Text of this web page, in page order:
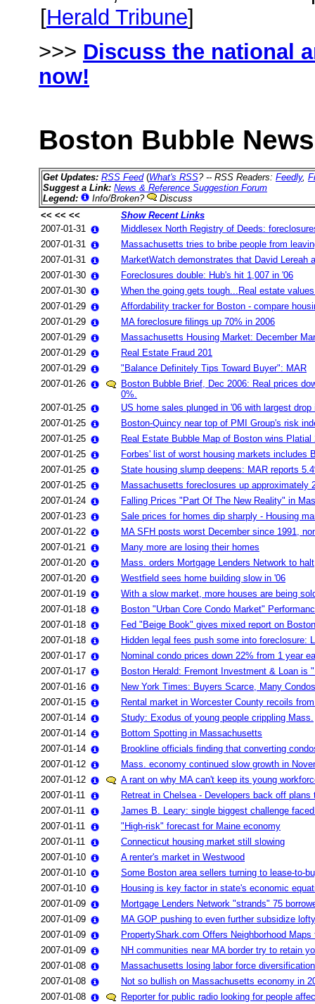
[Herald Tribune]
>>> Discuss the national
now!
Boston Bubble
Get Updates: RSS Feed (What's RSS? -- RSS Readers: Feedly,
Suggest a Link: News & Reference Suggestion Forum
Legend:
Info/Broken?
Discuss
<< << <<
Show Recent Links
2007-01-31
Middlesex North Registry of Deeds:
2007-01-31
Massachusetts tries to bribe people from
2007-01-31
MarketWatch demonstrates that David Lereah
2007-01-30
Foreclosures double: Hub's hit 1,007 in '06
2007-01-30
When the going gets tough...Real estate
2007-01-29
Affordability tracker for Boston - compare
2007-01-29
MA foreclosure filings up 70% in 2006
2007-01-29
Massachusetts Housing Market: December
2007-01-29
Real Estate Fraud 201
2007-01-29
"Balance Definitely Tips Toward Buyer": MAR
2007-01-26
Boston Bubble Brief, Dec 2006: Real prices
0%.
2007-01-25
US home sales plunged in '06 with largest drop
2007-01-25
Boston-Quincy near top of PMI Group's risk
2007-01-25
Real Estate Bubble Map of Boston wins Platial
2007-01-25
Forbes' list of worst housing markets includes
2007-01-25
State housing slump deepens: MAR reports
2007-01-25
Massachusetts foreclosures up approximately
2007-01-24
Falling Prices "Part Of The New Reality" in
2007-01-23
Sale prices for homes dip sharply - Housing
2007-01-22
MA SFH posts worst December since 1991,
2007-01-21
Many more are losing their homes
2007-01-20
Mass. orders Mortgage Lenders Network to halt
2007-01-20
Westfield sees home building slow in '06
2007-01-19
With a slow market, more houses are being
2007-01-18
Boston "Urban Core Condo Market"
2007-01-18
Fed "Beige Book" gives mixed report on
2007-01-18
Hidden legal fees push some into foreclosure:
2007-01-17
Nominal condo prices down 22% from 1 year
2007-01-17
Boston Herald: Fremont Investment & Loan is
2007-01-16
New York Times: Buyers Scarce, Many
2007-01-15
Rental market in Worcester County recoils
2007-01-14
Study: Exodus of young people crippling Mass.
2007-01-14
Bottom Spotting in Massachusetts
2007-01-14
Brookline officials finding that converting
2007-01-12
Mass. economy continued slow growth in
2007-01-12
A rant on why MA can't keep its young
2007-01-11
Retreat in Chelsea - Developers back off
2007-01-11
James B. Leary: single biggest challenge
2007-01-11
"High-risk" forecast for Maine economy
2007-01-11
Connecticut housing market still slowing
2007-01-10
A renter's market in Westwood
2007-01-10
Some Boston area sellers turning to lease-to-
2007-01-10
Housing is key factor in state's economic
2007-01-09
Mortgage Lenders Network "strands" 75
2007-01-09
MA GOP pushing to even further subsidize
2007-01-09
PropertyShark.com Offers Neighborhood
2007-01-09
NH communities near MA border try to retain
2007-01-08
Massachusetts losing labor force diversification
2007-01-08
Not so bullish on Massachusetts economy in
2007-01-08
Reporter for public radio looking for people